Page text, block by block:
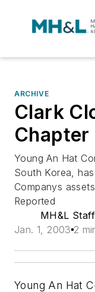
ARCHIVE
Clark
Chapter
Young An Hat
South Korea,
Companys
Reported
MH&L Staff
Jan. 1, 2003 2
Young An Hat